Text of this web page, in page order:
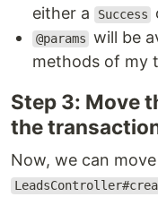
either a
Success
@params will be
methods of my
Step 3: Move
the
Now, we can